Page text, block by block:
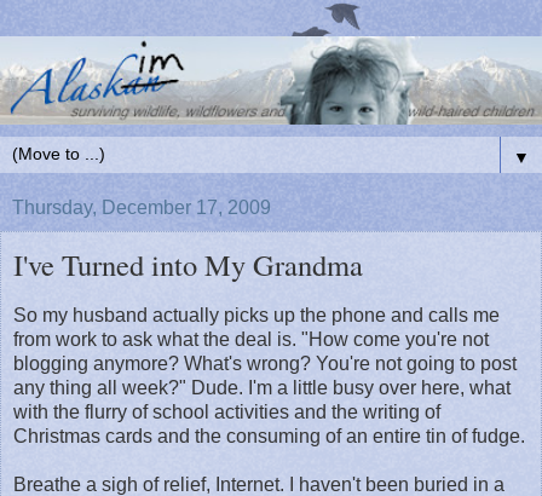
▼
Thursday, December 17, 2009
I've Turned into My Grandma
So my husband actually picks up the phone and calls me
from work to ask what the deal is. "How come you're not
blogging anymore? What's wrong? You're not going to post
any thing all week?" Dude. I'm a little busy over here, what
with the flurry of school activities and the writing of
Christmas cards and the consuming of an entire tin of fudge.
Breathe a sigh of relief, Internet. I haven't been buried in a